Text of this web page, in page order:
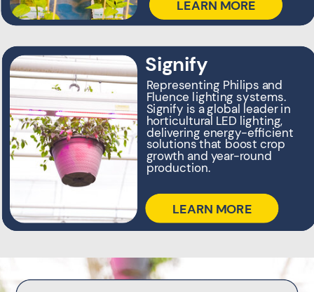
Cavitating ultrasonic
technology that treats water
at the source—keeping
ponds, reservoirs, and tanks
clean before it ever reaches
your crop
Ultramins
LEARN MORE
LEARN MORE
Representing Philips and
Fluence lighting systems.
Signify is a global leader in
horticultural LED lighting,
delivering energy-efficient
solutions that boost crop
growth and year-round
production.
Signify
LEARN MORE
LEARN MORE